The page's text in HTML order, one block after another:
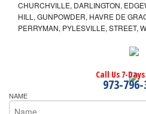
CHURCHVILLE, DARLINGTON,
HILL, GUNPOWDER, HAVRE DE
PERRYMAN, PYLESVILLE, STREET,
Call Us 7-
973-
NAME